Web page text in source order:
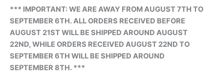
*** IMPORTANT: WE ARE AWAY FROM AUGUST 7TH TO
SEPTEMBER 6TH. ALL ORDERS RECEIVED BEFORE
AUGUST 21ST WILL BE SHIPPED AROUND AUGUST
22ND, WHILE ORDERS RECEIVED AUGUST 22ND TO
SEPTEMBER 6TH WILL BE SHIPPED AROUND
SEPTEMBER 8TH. ***